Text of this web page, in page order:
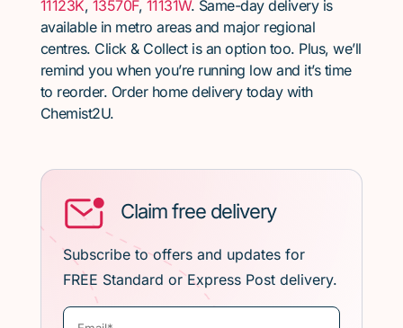
11123K, 13570F, 11131W. Same-day delivery is
available in metro areas and major regional
centres. Click & Collect is an option too. Plus, we’ll
remind you when you’re running low and it’s time
to reorder. Order home delivery today with
Chemist2U.
Claim free delivery
Subscribe to offers and updates for
FREE Standard or Express Post delivery.